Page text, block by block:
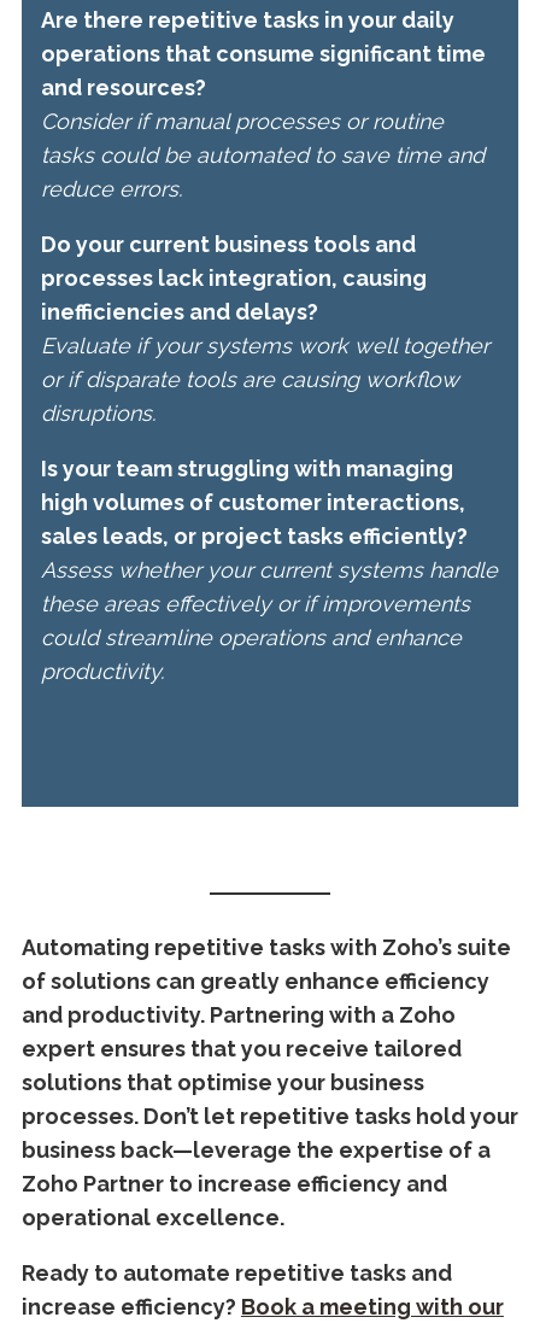
Are there repetitive tasks in your daily
operations that consume significant time
and resources?
Consider if manual processes or routine
tasks could be automated to save time and
reduce errors.
Do your current business tools and
processes lack integration, causing
inefficiencies and delays?
Evaluate if your systems work well together
or if disparate tools are causing workflow
disruptions.
Is your team struggling with managing
high volumes of customer interactions,
sales leads, or project tasks efficiently?
Assess whether your current systems handle
these areas effectively or if improvements
could streamline operations and enhance
productivity.
Automating repetitive tasks with Zoho’s suite
of solutions can greatly enhance efficiency
and productivity. Partnering with a Zoho
expert ensures that you receive tailored
solutions that optimise your business
processes. Don’t let repetitive tasks hold your
business back—leverage the expertise of a
Zoho Partner to increase efficiency and
operational excellence.
Ready to automate repetitive tasks and
increase efficiency? Book a meeting with our